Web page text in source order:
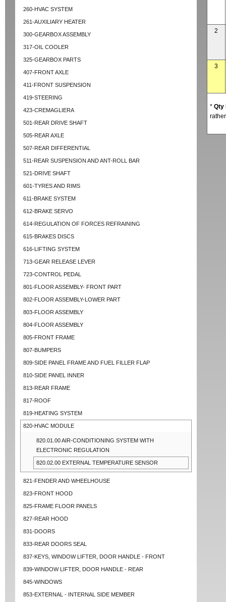
260-HVAC SYSTEM
261-AUXILIARY HEATER
300-GEARBOX ASSEMBLY
317-OIL COOLER
325-GEARBOX PARTS
407-FRONT AXLE
411-FRONT SUSPENSION
419-STEERING
423-CREMAGLIERA
501-REAR DRIVE SHAFT
505-REAR AXLE
507-REAR DIFFERENTIAL
511-REAR SUSPENSION AND ANT-ROLL BAR
521-DRIVE SHAFT
601-TYRES AND RIMS
611-BRAKE SYSTEM
612-BRAKE SERVO
614-REGULATION OF FORCES REFRAINING
615-BRAKES DISCS
616-LIFTING SYSTEM
713-GEAR RELEASE LEVER
723-CONTROL PEDAL
801-FLOOR ASSEMBLY- FRONT PART
802-FLOOR ASSEMBLY-LOWER PART
803-FLOOR ASSEMBLY
804-FLOOR ASSEMBLY
805-FRONT FRAME
807-BUMPERS
809-SIDE PANEL FRAME AND FUEL FILLER FLAP
810-SIDE PANEL INNER
813-REAR FRAME
817-ROOF
819-HEATING SYSTEM
820-HVAC MODULE
820.01.00 AIR-CONDITIONING SYSTEM WITH
ELECTRONIC REGULATION
820.02.00 EXTERNAL TEMPERATURE SENSOR
821-FENDER AND WHEELHOUSE
823-FRONT HOOD
825-FRAME FLOOR PANELS
827-REAR HOOD
831-DOORS
833-REAR DOORS SEAL
837-KEYS, WINDOW LIFTER, DOOR HANDLE - FRONT
839-WINDOW LIFTER, DOOR HANDLE - REAR
845-WINDOWS
853-EXTERNAL - INTERNAL SIDE MEMBER
2
3
* Qty